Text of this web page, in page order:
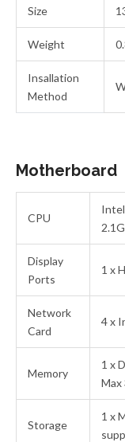
Size
Weight
Insallation
Method
Motherboard
CPU
Display
Ports
1 x
Network
Card
4 x
Memory
1 x
Max
Storage
1 x